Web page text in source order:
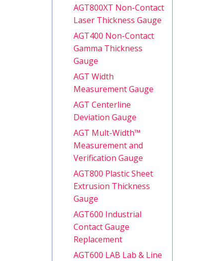
AGT800XT Non-Contact
Laser Thickness Gauge
AGT400 Non-Contact
Gamma Thickness
Gauge
AGT Width
Measurement Gauge
AGT Centerline
Deviation Gauge
AGT Mult-Width™
Measurement and
Verification Gauge
AGT800 Plastic Sheet
Extrusion Thickness
Gauge
AGT600 Industrial
Contact Gauge
Replacement
AGT600 LAB Lab & Line